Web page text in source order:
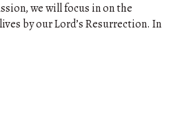
we will focus in on the
by our Lord’s Resurrection. In